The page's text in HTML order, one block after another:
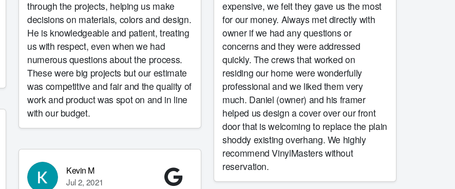
through the projects, helping us make
decisions on materials, colors and design.
He is knowledgeable and patient, treating
us with respect, even when we had
numerous questions about the process.
These were big projects but our estimate
was competitive and fair and the quality of
work and product was spot on and in line
with our budget.
Kevin M
Jul 2, 2021
expensive, we felt they gave us the most
for our money. Always met directly with
owner if we had any questions or
concerns and they were addressed
quickly. The crews that worked on
residing our home were wonderfully
professional and we liked them very
much. Daniel (owner) and his framer
helped us design a cover over our front
door that is welcoming to replace the plain
shoddy existing overhang. We highly
recommend VinylMasters without
reservation.